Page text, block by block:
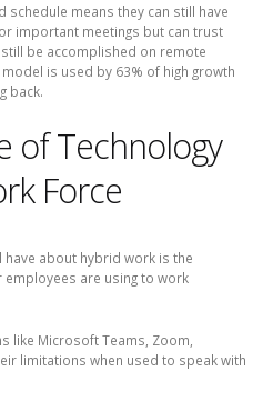
schedule means they can still have
important meetings but can trust
be accomplished on remote
is used by 63% of high growth
back.
of Technology
Force
about hybrid work is the
are using to work
like Microsoft Teams, Zoom,
limitations when used to speak with